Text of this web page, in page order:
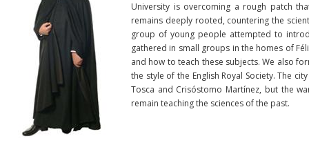
University is overcoming a rough patch
remains deeply rooted, countering the
group of young people attempted to
gathered in small groups in the homes of
and how to teach these subjects. We also
the style of the English Royal Society. The
Tosca and Crisóstomo Martínez, but the
remain teaching the sciences of the past.